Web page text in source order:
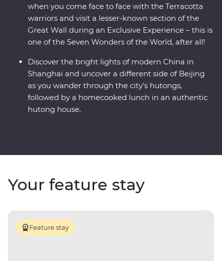
when you come face to face with the Terracotta
warriors and visit a lesser-known section of the
Great Wall during an Exclusive Experience – this is
one of the Seven Wonders of the World, after all!
Discover the bright lights of modern China in
Shanghai and uncover a different side of Beijing
as you wander through the city’s hutongs,
followed by a homecooked lunch in an authentic
hutong house.
Your feature stay
Feature stay